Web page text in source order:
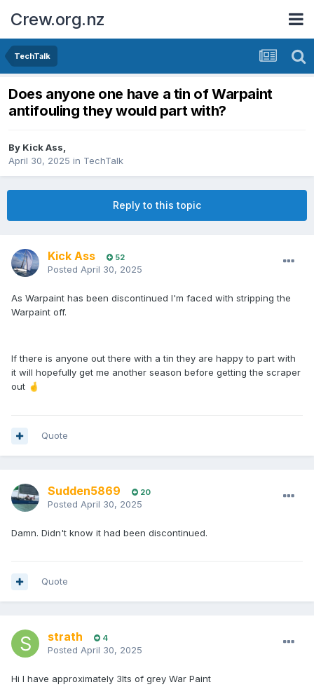
Crew.org.nz
TechTalk
Does anyone one have a tin of Warpaint
antifouling they would part with?
By Kick Ass,
April 30, 2025 in TechTalk
Reply to this topic
Kick Ass 52
Posted April 30, 2025
As Warpaint has been discontinued I'm faced with stripping the
Warpaint off.
If there is anyone out there with a tin they are happy to part with
it will hopefully get me another season before getting the scraper
out 🤞
Quote
Sudden5869 20
Posted April 30, 2025
Damn. Didn't know it had been discontinued.
Quote
strath 4
Posted April 30, 2025
Hi I have approximately 3lts of grey War Paint